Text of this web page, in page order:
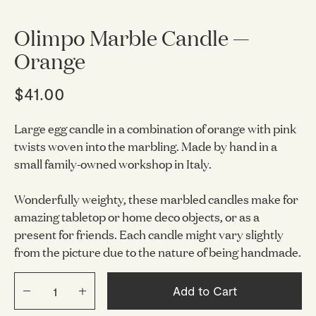
Olimpo Marble Candle —
Orange
$41.00
Large egg candle in a combination of orange with pink
twists woven into the marbling. Made by hand in a
small family-owned workshop in Italy.
Wonderfully weighty, these marbled candles make for
amazing tabletop or home deco objects, or as a
present for friends. Each candle might vary slightly
from the picture due to the nature of being handmade.
Add to Cart